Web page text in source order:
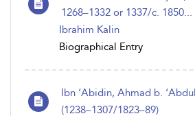
1268–1332 or 1337/c. 1850...
Ibrahim Kalin
Biographical Entry
Ibn ‘Abidin, Ahmad b.
(1238–1307/1823–89)